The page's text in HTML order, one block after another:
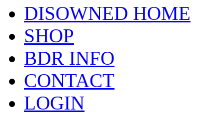
DISOWNED HOME
SHOP
BDR INFO
CONTACT
LOGIN